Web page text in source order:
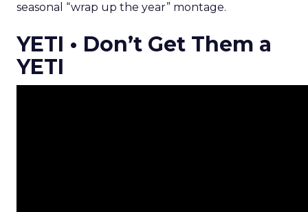
seasonal “wrap up the year” montage.
YETI • Don’t Get Them a
YETI